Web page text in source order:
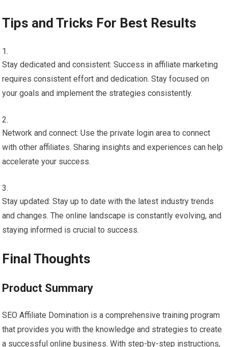
Tips and Tricks For Best Results
Stay dedicated and consistent: Success in affiliate marketing
requires consistent effort and dedication. Stay focused on
your goals and implement the strategies consistently.
Network and connect: Use the private login area to connect
with other affiliates. Sharing insights and experiences can help
accelerate your success.
Stay updated: Stay up to date with the latest industry trends
and changes. The online landscape is constantly evolving, and
staying informed is crucial to success.
Final Thoughts
Product Summary
SEO Affiliate Domination is a comprehensive training program
that provides you with the knowledge and strategies to create
a successful online business. With step-by-step instructions,